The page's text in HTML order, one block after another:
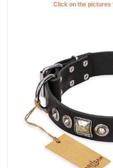
Click on the pictures